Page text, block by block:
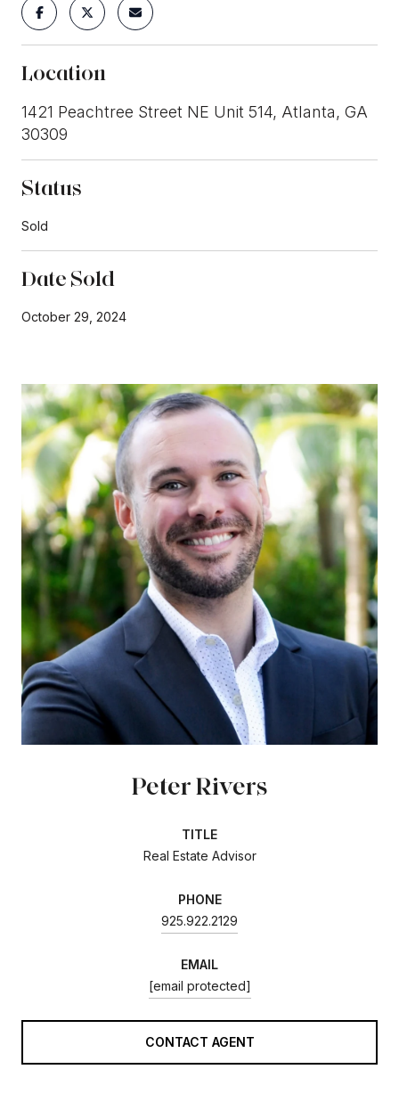
Location
1421 Peachtree Street NE Unit 514, Atlanta, GA
30309
Status
Sold
Date Sold
October 29, 2024
Peter Rivers
TITLE
Real Estate Advisor
PHONE
925.922.2129
EMAIL
[email protected]
CONTACT AGENT